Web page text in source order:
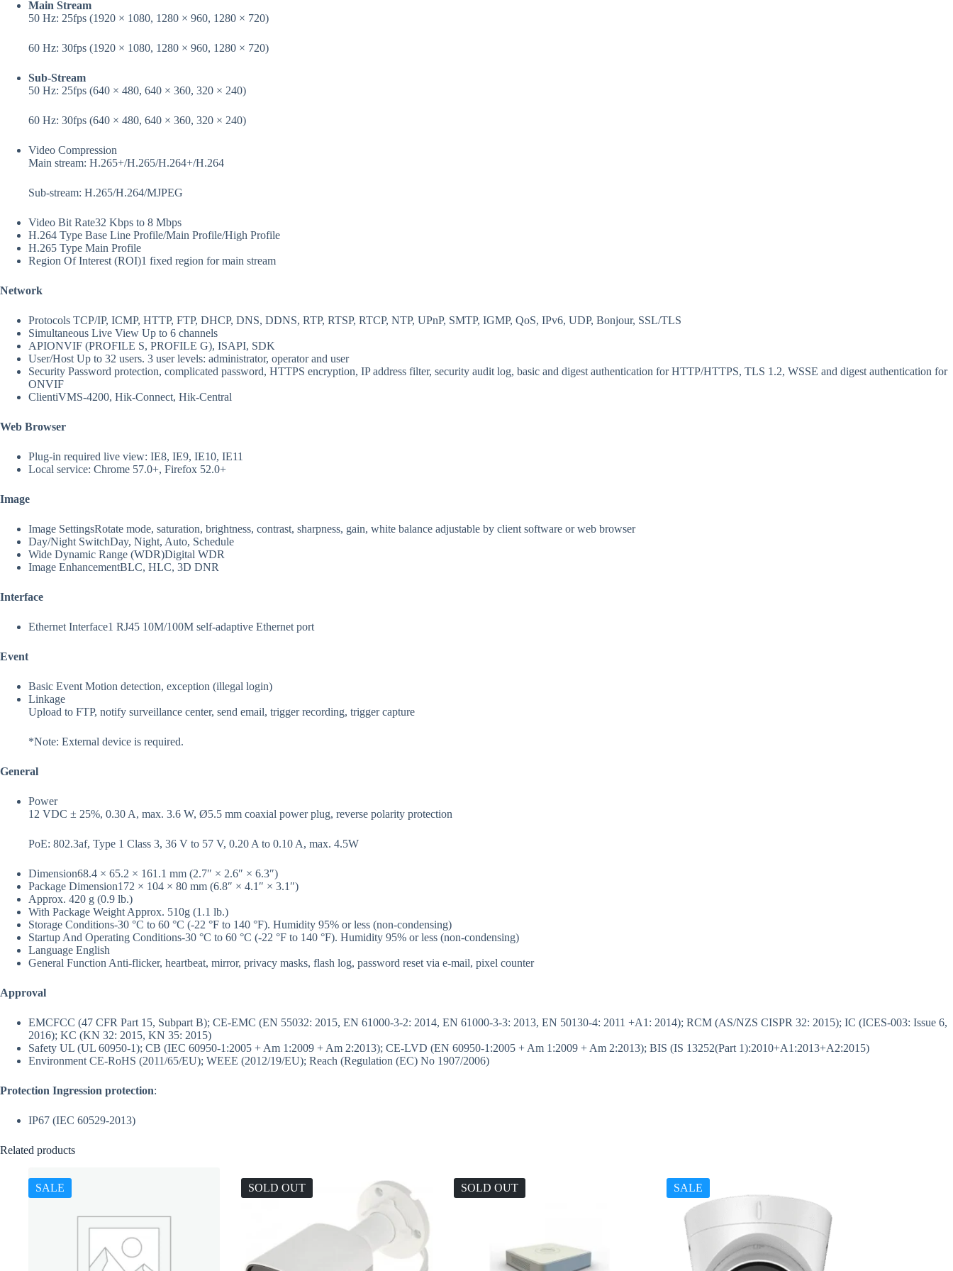
Main Stream
50 Hz: 25fps (1920 × 1080, 1280 × 960, 1280 × 720)
60 Hz: 30fps (1920 × 1080, 1280 × 960, 1280 × 720)
Sub-Stream
50 Hz: 25fps (640 × 480, 640 × 360, 320 × 240)
60 Hz: 30fps (640 × 480, 640 × 360, 320 × 240)
Video Compression
Main stream: H.265+/H.265/H.264+/H.264
Sub-stream: H.265/H.264/MJPEG
Video Bit Rate32 Kbps to 8 Mbps
H.264 Type Base Line Profile/Main Profile/High Profile
H.265 Type Main Profile
Region Of Interest (ROI)1 fixed region for main stream
Network
Protocols TCP/IP, ICMP, HTTP, FTP, DHCP, DNS, DDNS, RTP, RTSP, RTCP, NTP, UPnP, SMTP, IGMP, QoS, IPv6, UDP, Bonjour, SSL/TLS
Simultaneous Live View Up to 6 channels
APIONVIF (PROFILE S, PROFILE G), ISAPI, SDK
User/Host Up to 32 users. 3 user levels: administrator, operator and user
Security Password protection, complicated password, HTTPS encryption, IP address filter, security audit log, basic and digest authentication for HTTP/HTTPS, TLS 1.2, WSSE and digest authentication for
ONVIF
ClientiVMS-4200, Hik-Connect, Hik-Central
Web Browser
Plug-in required live view: IE8, IE9, IE10, IE11
Local service: Chrome 57.0+, Firefox 52.0+
Image
Image SettingsRotate mode, saturation, brightness, contrast, sharpness, gain, white balance adjustable by client software or web browser
Day/Night SwitchDay, Night, Auto, Schedule
Wide Dynamic Range (WDR)Digital WDR
Image EnhancementBLC, HLC, 3D DNR
Interface
Ethernet Interface1 RJ45 10M/100M self-adaptive Ethernet port
Event
Basic Event Motion detection, exception (illegal login)
Linkage
Upload to FTP, notify surveillance center, send email, trigger recording, trigger capture
*Note: External device is required.
General
Power
12 VDC ± 25%, 0.30 A, max. 3.6 W, Ø5.5 mm coaxial power plug, reverse polarity protection
PoE: 802.3af, Type 1 Class 3, 36 V to 57 V, 0.20 A to 0.10 A, max. 4.5W
Dimension68.4 × 65.2 × 161.1 mm (2.7″ × 2.6″ × 6.3″)
Package Dimension172 × 104 × 80 mm (6.8″ × 4.1″ × 3.1″)
Approx. 420 g (0.9 lb.)
With Package Weight Approx. 510g (1.1 lb.)
Storage Conditions-30 °C to 60 °C (-22 °F to 140 °F). Humidity 95% or less (non-condensing)
Startup And Operating Conditions-30 °C to 60 °C (-22 °F to 140 °F). Humidity 95% or less (non-condensing)
Language English
General Function Anti-flicker, heartbeat, mirror, privacy masks, flash log, password reset via e-mail, pixel counter
Approval
EMCFCC (47 CFR Part 15, Subpart B); CE-EMC (EN 55032: 2015, EN 61000-3-2: 2014, EN 61000-3-3: 2013, EN 50130-4: 2011 +A1: 2014); RCM (AS/NZS CISPR 32: 2015); IC (ICES-003: Issue 6,
2016); KC (KN 32: 2015, KN 35: 2015)
Safety UL (UL 60950-1); CB (IEC 60950-1:2005 + Am 1:2009 + Am 2:2013); CE-LVD (EN 60950-1:2005 + Am 1:2009 + Am 2:2013); BIS (IS 13252(Part 1):2010+A1:2013+A2:2015)
Environment CE-RoHS (2011/65/EU); WEEE (2012/19/EU); Reach (Regulation (EC) No 1907/2006)
Protection Ingression protection:
IP67 (IEC 60529-2013)
Related products
SALE SOLD OUT SOLD OUT SALE